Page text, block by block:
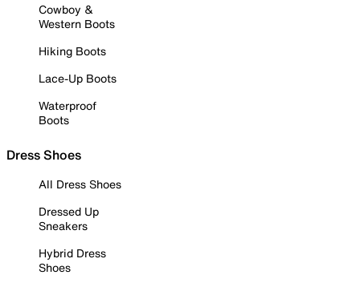
Cowboy &
Western Boots
Hiking Boots
Lace-Up Boots
Waterproof
Boots
Dress Shoes
All Dress Shoes
Dressed Up
Sneakers
Hybrid Dress
Shoes